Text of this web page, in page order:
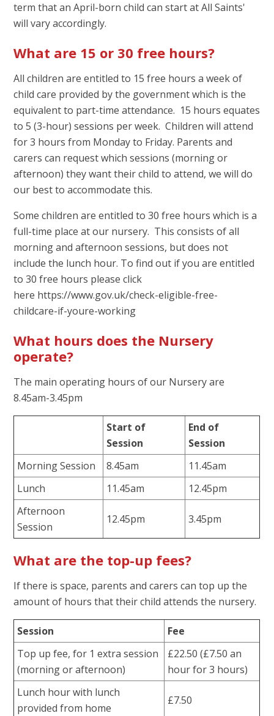
term that an April-born child can start at All Saints'
will vary accordingly.
What are 15 or 30 free hours?
All children are entitled to 15 free hours a week of
child care provided by the government which is the
equivalent to part-time attendance. 15 hours equates
to 5 (3-hour) sessions per week. Children will attend
for 3 hours from Monday to Friday. Parents and
carers can request which sessions (morning or
afternoon) they want their child to attend, we will do
our best to accommodate this.
Some children are entitled to 30 free hours which is a
full-time place at our nursery. This consists of all
morning and afternoon sessions, but does not
include the lunch hour. To find out if you are entitled
to 30 free hours please click
here https://www.gov.uk/check-eligible-free-
childcare-if-youre-working
What hours does the Nursery
operate?
The main operating hours of our Nursery are
8.45am-3.45pm
Start of
Session
End of
Session
Morning Session
8.45am
11.45am
Lunch
11.45am
12.45pm
Afternoon
Session
12.45pm 3.45pm
What are the top-up fees?
If there is space, parents and carers can top up the
amount of hours that their child attends the nursery.
Session
Fee
Top up fee, for 1 extra session
(morning or afternoon)
£22.50 (£7.50 an
hour for 3 hours)
Lunch hour with lunch
provided from home
£7.50